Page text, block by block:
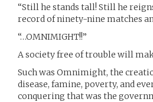
“Still he stands tall! Still he
record of ninety-nine matches
“…OMNIMIGHT!!”
A society free of trouble will
Such was Omnimight, the
disease, famine, poverty, and
conquering that was the